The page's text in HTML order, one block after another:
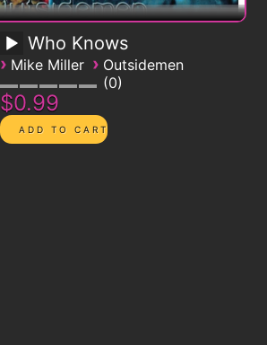
Who Knows
› Mike Miller › Outsidemen
0
$0.99